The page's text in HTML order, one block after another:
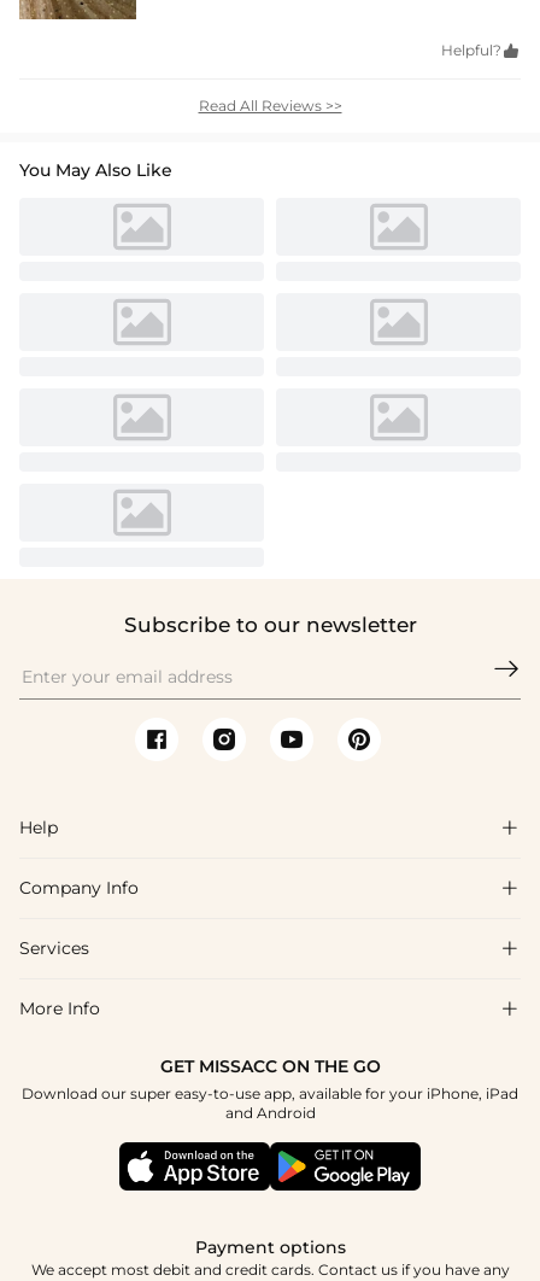
Helpful? 
Read All Reviews >>
You May Also Like
Subscribe to our newsletter

Help 
FAQs
Shipping & Delivery
How To Choose
Company Info 
About Us
Blog
Terms & Conditions
Services 
Affiliate
Project Custom Made
Student & Graduate Discount
Healthcare Worker Discount
More Info 
GET MISSACC ON THE GO
Download our super easy-to-use app, available for your iPhone, iPad
and Android
Payment options
We accept most debit and credit cards. Contact us if you have any